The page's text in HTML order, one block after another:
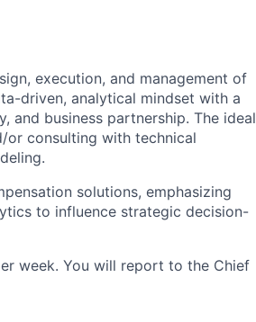
execution, and management of
driven, analytical mindset with a
and business partnership. The ideal
or consulting with technical
solutions, emphasizing
to influence strategic decision-
week. You will report to the Chief